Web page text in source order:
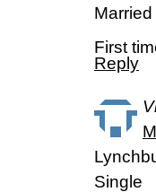
Married
First
Reply
Single